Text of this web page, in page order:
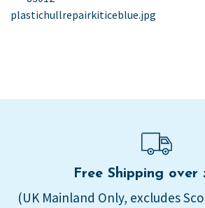
navigation
post:
plastichullrepairkiticeblue.jpg
Free Shipping over
(UK Mainland Only, excludes